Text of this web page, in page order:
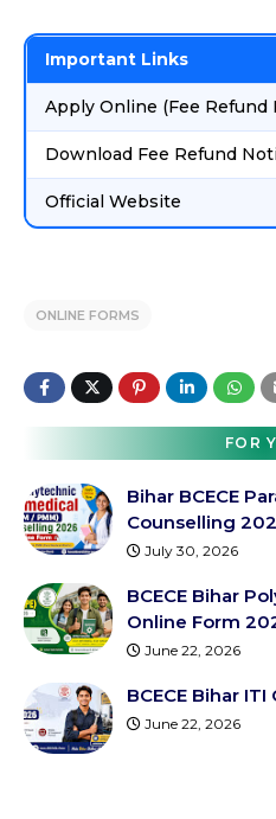
Important Links
Apply Online (Fee Refund
Download Fee Refund
Official Website
ONLINE FORMS
FOR
Bihar BCECE
Counselling
July 30, 2026
BCECE Bihar
Online Form
June 22, 2026
BCECE Bihar
June 22, 2026